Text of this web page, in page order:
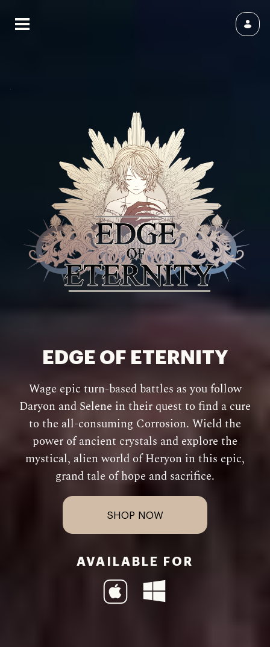
EDGE OF ETERNITY
Wage epic turn-based battles as you follow
Daryon and Selene in their quest to find a cure
to the all-consuming Corrosion. Wield the
power of ancient crystals and explore the
mystical, alien world of Heryon in this epic,
grand tale of hope and sacrifice.
SHOP NOW
AVAILABLE FOR